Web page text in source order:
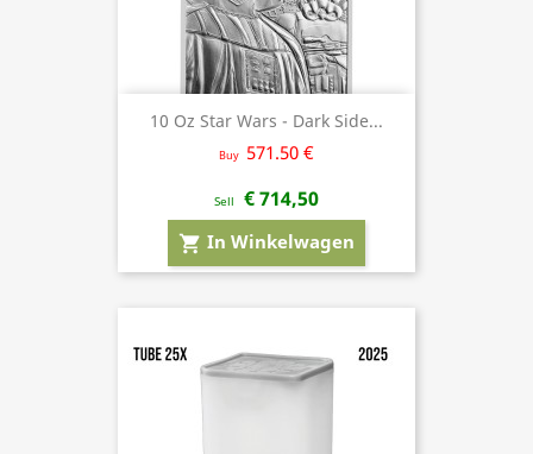
10 Oz Star Wars - Dark Side...
Buy 571.50 €
Sell € 714,50
shopping_cart In Winkelwagen